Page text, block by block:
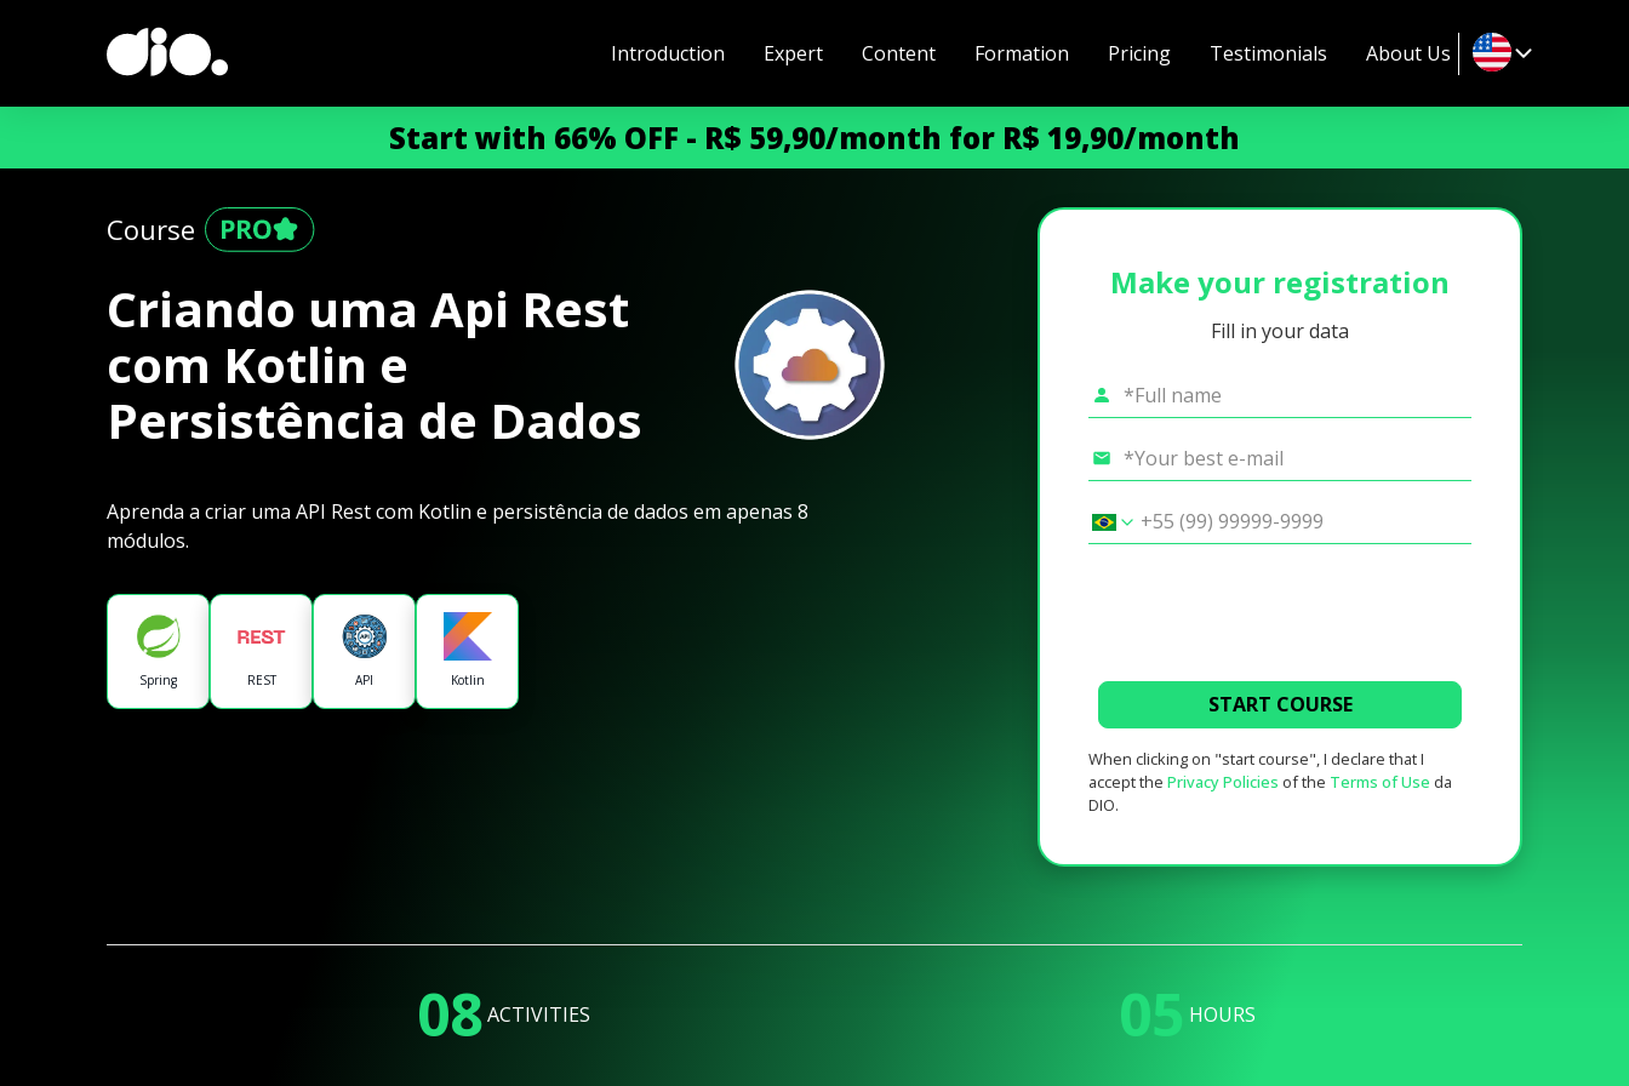
Introduction Expert Content Formation Pricing Testimonials About Us
Start with 66% OFF - R$ 59,90/month for R$ 19,90/month
Course
Criando uma Api Rest
com Kotlin e
Persistência de Dados
Aprenda a criar uma API Rest com Kotlin e persistência de dados em apenas 8
módulos.
Spring REST API Kotlin
Make your registration
Fill in your data
START COURSE
When clicking on "start course", I declare that I
accept the Privacy Policies of the Terms of Use da
DIO.
08ACTIVITIES 05 HOURS